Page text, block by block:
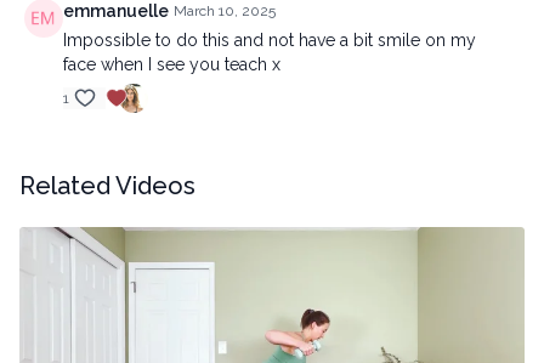
emmanuelle March 10, 2025
Impossible to do this and not have a bit smile on my
face when I see you teach x
1
Related Videos